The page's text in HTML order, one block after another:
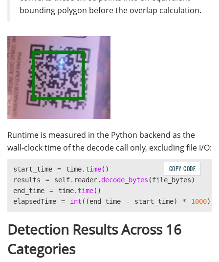
const area2 = rect2.width * rect2. height
const
smallerArea = Math .min (area1,area2);
}else{
return
0 ;
bounding polygon before the overlap calculation.
Runtime is measured in the Python backend as the
wall-clock time of the decode call only, excluding file I/O:
start_time = time.time()
results
= self. reader. decode_bytes (file_bytes)
end_time
= time.time()
elapsedTime
= int ((end_time - start_time) * 1000)
COPY CODE
Detection Results Across 16
Categories